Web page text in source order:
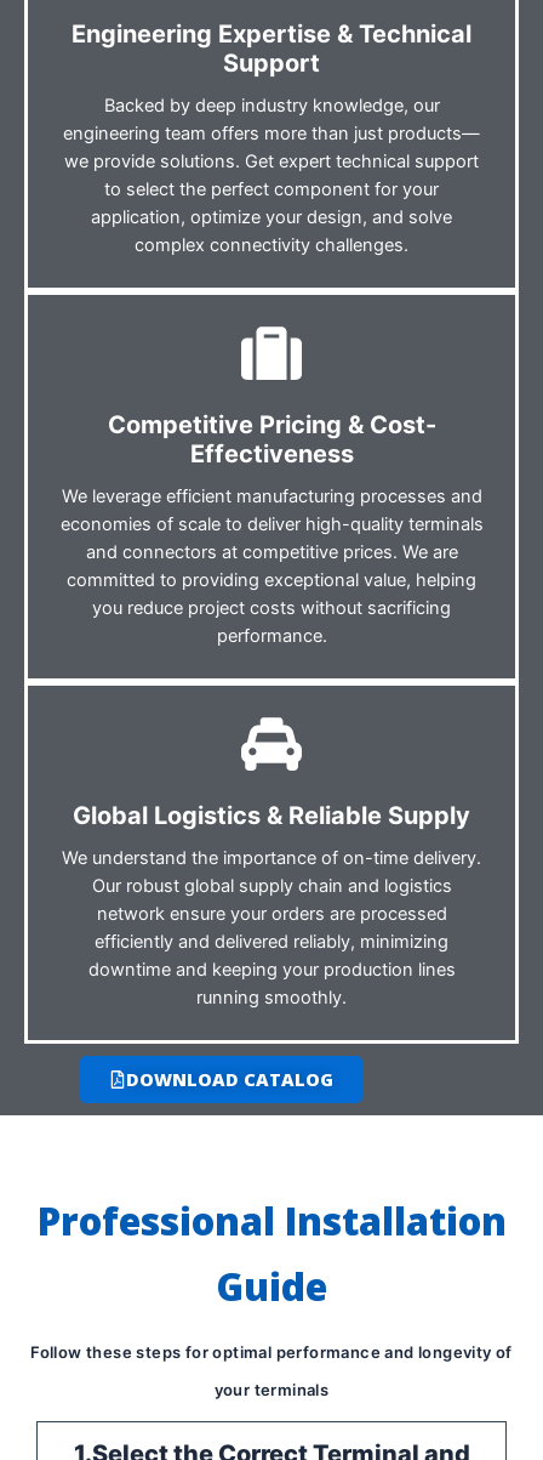
Engineering Expertise & Technical
Support
Backed by deep industry knowledge, our
engineering team offers more than just products—
we provide solutions. Get expert technical support
to select the perfect component for your
application, optimize your design, and solve
complex connectivity challenges.
Competitive Pricing & Cost-
Effectiveness
We leverage efficient manufacturing processes and
economies of scale to deliver high-quality terminals
and connectors at competitive prices. We are
committed to providing exceptional value, helping
you reduce project costs without sacrificing
performance.
Global Logistics & Reliable Supply
We understand the importance of on-time delivery.
Our robust global supply chain and logistics
network ensure your orders are processed
efficiently and delivered reliably, minimizing
downtime and keeping your production lines
running smoothly.
DOWNLOAD CATALOG
Professional Installation
Guide
Follow these steps for optimal performance and longevity of
your terminals
1.Select the Correct Terminal and